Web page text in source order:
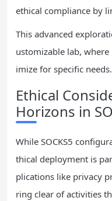
ethical compliance by
This advanced
ustomizable lab,
imize for specific needs.
Ethical
Horizons in
While SOCKS5
thical deployment is
plications like privacy
ring clear of activities